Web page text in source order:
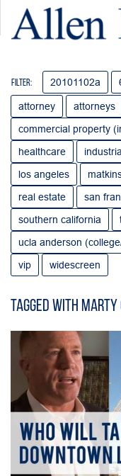
Filter: 20101102a
attorney attorneys
commercial property
healthcare
los angeles
real estate
san
southern california
ucla anderson
vip
widescreen
Tagged with